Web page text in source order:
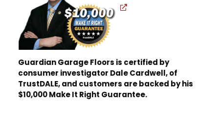
Guardian Garage Floors is certified by
consumer investigator Dale Cardwell, of
TrustDALE, and customers are backed by his
$10,000 Make It Right Guarantee.